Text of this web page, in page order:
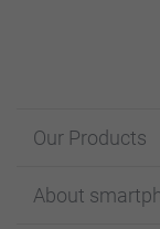
Our Products
Cards
About